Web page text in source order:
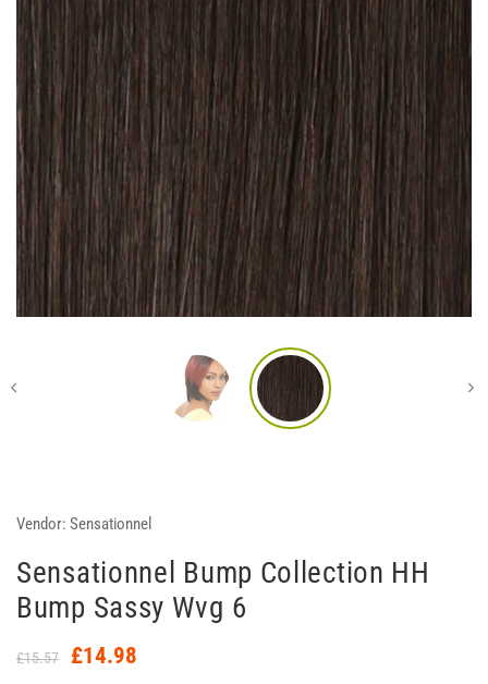
Vendor: Sensationnel
Sensationnel Bump Collection HH
Bump Sassy Wvg 6
£15.57 £14.98